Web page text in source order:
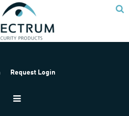
Request Login